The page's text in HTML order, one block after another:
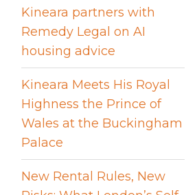
Kineara partners with
Remedy Legal on AI
housing advice
Kineara Meets His Royal
Highness the Prince of
Wales at the Buckingham
Palace
New Rental Rules, New